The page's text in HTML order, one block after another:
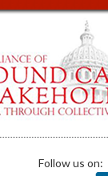
Follow us on: